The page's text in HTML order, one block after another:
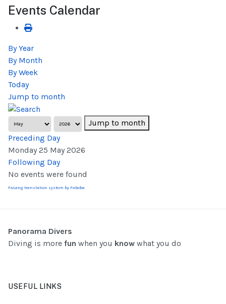
Events Calendar
By Year
By Month
By Week
Today
Jump to month
Jump to month
Preceding Day
Monday 25 May 2026
Following Day
No events were found
FaLang translation system by Faboba
Panorama Divers
Diving is more fun when you know what you do
USEFUL LINKS